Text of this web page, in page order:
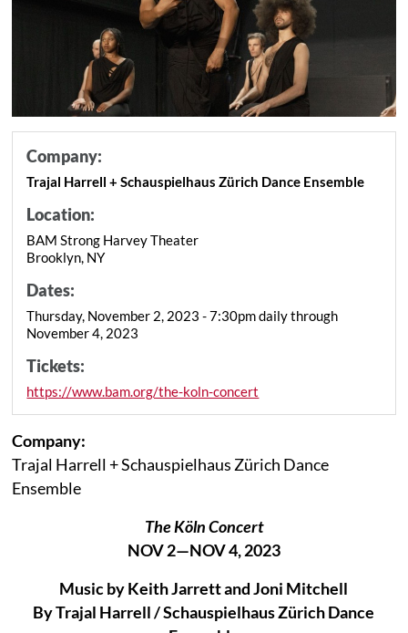
Company:
Trajal Harrell + Schauspielhaus Zürich Dance Ensemble
Location:
BAM Strong Harvey Theater
Brooklyn, NY
Dates:
Thursday, November 2, 2023 - 7:30pm daily through
November 4, 2023
Tickets:
https://www.bam.org/the-koln-concert
Company:
Trajal Harrell + Schauspielhaus Zürich Dance
Ensemble
The Köln Concert
NOV 2—NOV 4, 2023
Music by Keith Jarrett and Joni Mitchell
By Trajal Harrell / Schauspielhaus Zürich Dance